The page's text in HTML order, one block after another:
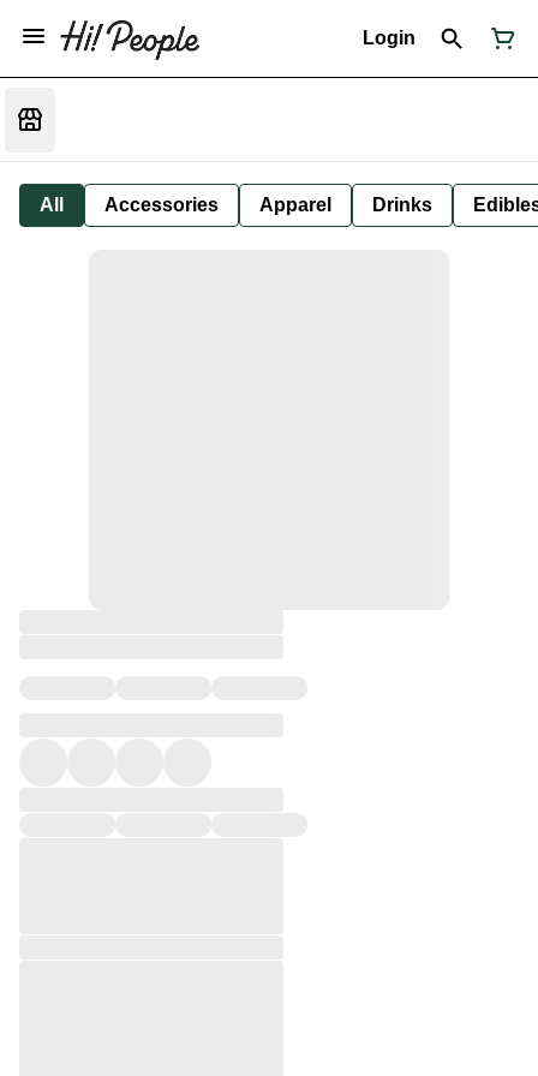
Login
All Accessories Apparel Drinks